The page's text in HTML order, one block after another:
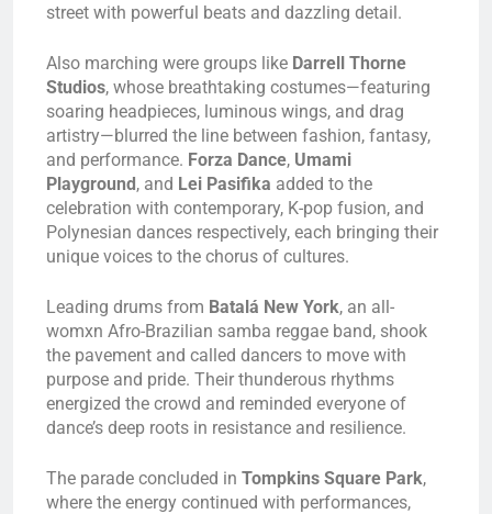
street with powerful beats and dazzling detail.
Also marching were groups like Darrell Thorne
Studios, whose breathtaking costumes—featuring
soaring headpieces, luminous wings, and drag
artistry—blurred the line between fashion, fantasy,
and performance. Forza Dance, Umami
Playground, and Lei Pasifika added to the
celebration with contemporary, K-pop fusion, and
Polynesian dances respectively, each bringing their
unique voices to the chorus of cultures.
Leading drums from Batalá New York, an all-
womxn Afro-Brazilian samba reggae band, shook
the pavement and called dancers to move with
purpose and pride. Their thunderous rhythms
energized the crowd and reminded everyone of
dance’s deep roots in resistance and resilience.
The parade concluded in Tompkins Square Park,
where the energy continued with performances,